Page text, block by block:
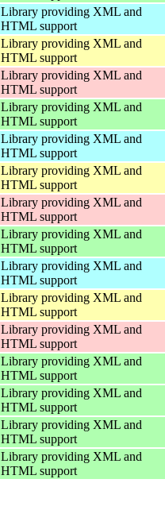
Library providing XML and
HTML support
Library providing XML and
HTML support
Library providing XML and
HTML support
Library providing XML and
HTML support
Library providing XML and
HTML support
Library providing XML and
HTML support
Library providing XML and
HTML support
Library providing XML and
HTML support
Library providing XML and
HTML support
Library providing XML and
HTML support
Library providing XML and
HTML support
Library providing XML and
HTML support
Library providing XML and
HTML support
Library providing XML and
HTML support
Library providing XML and
HTML support